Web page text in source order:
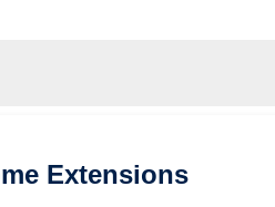
Extensions